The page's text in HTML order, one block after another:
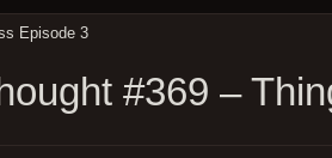
Episode 3
#369 –